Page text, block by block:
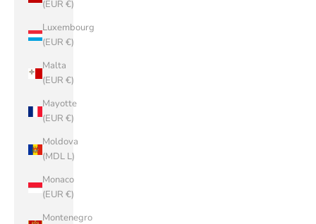
(EUR €)
Luxembourg
(EUR €)
Malta
(EUR €)
Mayotte
(EUR €)
Moldova
(MDL L)
Monaco
(EUR €)
Montenegro